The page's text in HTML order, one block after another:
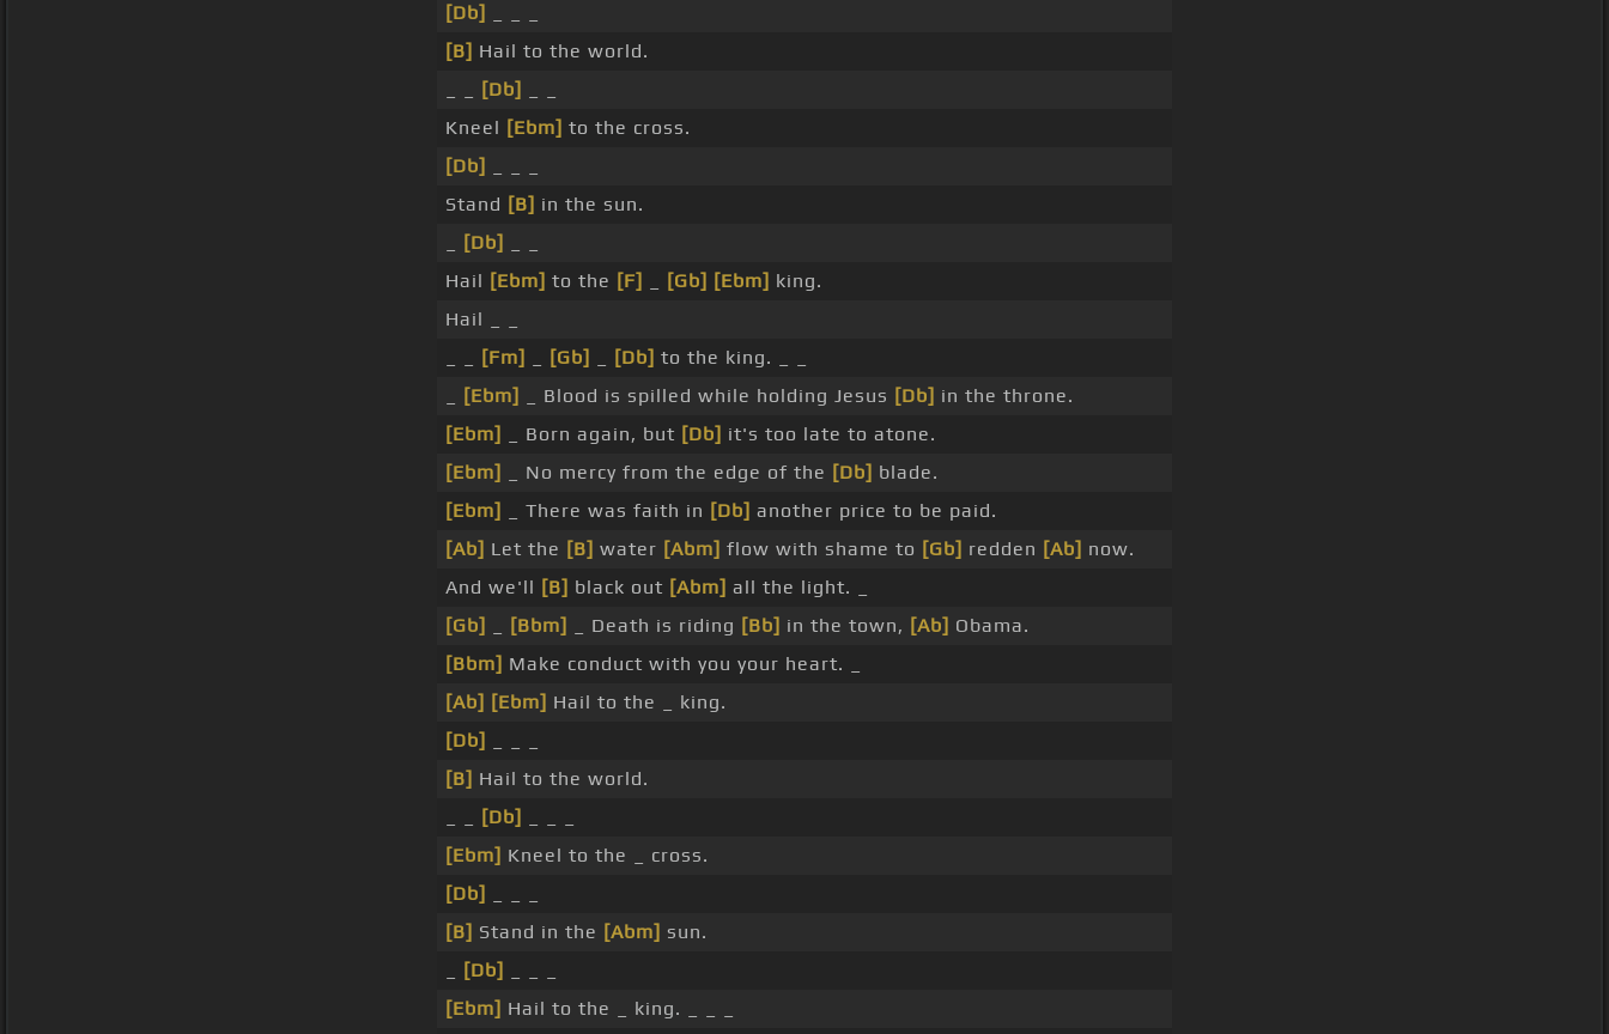
[Db]
[B] Hail to the world.
[Db]
Kneel [Ebm] to the cross.
[Db]
Stand [B] in the sun.
[Db]
Hail [Ebm] to the [F] [Gb] [Ebm] king.
Hail _ _
[Fm] [Gb] [Db] to the king. _ _
[Ebm] _ Blood is spilled while holding Jesus [Db] in the throne.
[Ebm]
_ Born again, but [Db] it's too late to atone.
[Ebm]
_ No mercy from the edge of the [Db] blade.
[Ebm]
_ There was faith in [Db] another price to be paid.
[Ab] Let the [B] water [Abm] flow with shame to [Gb] redden [Ab] now.
And we'll [B] black out [Abm] all the light. _
[Gb]
[Bbm] _ Death is riding [Bb] in the town, [Ab] Obama.
[Bbm] Make conduct with you your heart. _
[Ab] [Ebm] Hail to the _ king.
[Db]
[B] Hail to the world.
[Db]
[Ebm] Kneel to the _ cross.
[Db]
[B] Stand in the [Abm] sun.
[Db]
[Ebm] Hail to the _ king. _ _ _